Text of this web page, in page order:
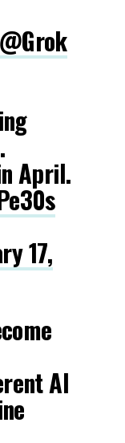
@Grok
April.
17,
AI